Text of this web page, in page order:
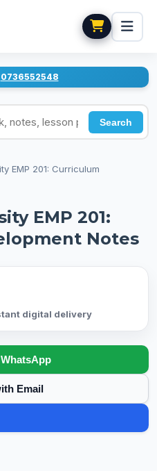
0736552548
notes, lesson plans
Search
EMP 201: Curriculum
EMP 201:
Notes
digital delivery
Email